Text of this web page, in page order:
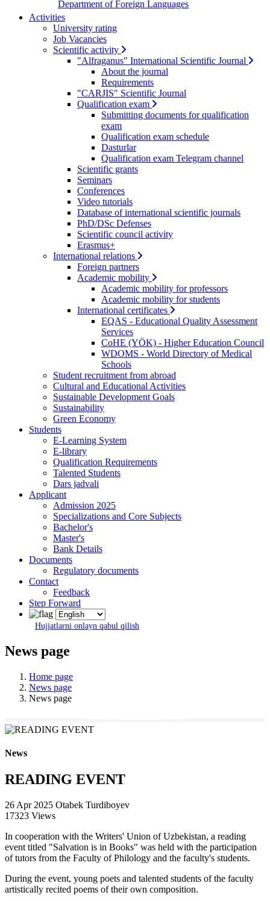
Department of Foreign Languages
Activities
University rating
Job Vacancies
Scientific activity
"Alfraganus" International Scientific Journal
About the journal
Requirements
"CARJIS" Scientific Journal
Qualification exam
Submitting documents for qualification
exam
Qualification exam schedule
Dasturlar
Qualification exam Telegram channel
Scientific grants
Seminars
Conferences
Video tutorials
Database of international scientific journals
PhD/DSc Defenses
Scientific council activity
Erasmus+
International relations
Foreign partners
Academic mobility
Academic mobility for professors
Academic mobility for students
International certificates
EQAS - Educational Quality Assessment
Services
CoHE (YÖK) - Higher Education Council
WDOMS - World Directory of Medical
Schools
Student recruitment from abroad
Cultural and Educational Activities
Sustainable Development Goals
Sustainability
Green Economy
Students
E-Learning System
E-library
Qualification Requirements
Talented Students
Dars jadvali
Applicant
Admission 2025
Specializations and Core Subjects
Bachelor's
Master's
Bank Details
Documents
Regulatory documents
Contact
Feedback
Step Forward
Hujjatlarni onlayn qabul qilish
News page
Home page
News page
News page
News
READING EVENT
26 Apr 2025 Otabek Turdiboyev
17323 Views
In cooperation with the Writers' Union of Uzbekistan, a reading
event titled "Salvation is in Books" was held with the participation
of tutors from the Faculty of Philology and the faculty's students.
During the event, young poets and talented students of the faculty
artistically recited poems of their own composition.